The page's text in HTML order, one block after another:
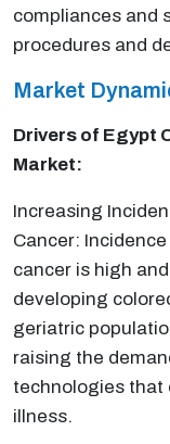
compliances and
procedures and
Market
Drivers of Egypt
Market:
Increasing
Cancer:
cancer is high
developing
geriatric
raising the
technologies that
illness.